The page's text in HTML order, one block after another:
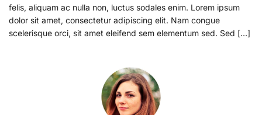
felis, aliquam ac nulla non, luctus sodales enim. Lorem ipsum
dolor sit amet, consectetur adipiscing elit. Nam congue
scelerisque orci, sit amet eleifend sem elementum sed. Sed […]